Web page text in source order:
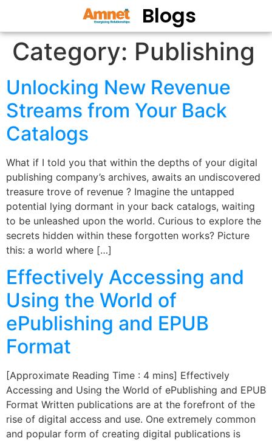
Blogs
Category: Publishing
Unlocking New Revenue
Streams from Your Back
Catalogs
What if I told you that within the depths of your digital
publishing company’s archives, awaits an undiscovered
treasure trove of revenue ? Imagine the untapped
potential lying dormant in your back catalogs, waiting
to be unleashed upon the world. Curious to explore the
secrets hidden within these forgotten works? Picture
this: a world where […]
Effectively Accessing and
Using the World of
ePublishing and EPUB
Format
[Approximate Reading Time : 4 mins] Effectively
Accessing and Using the World of ePublishing and EPUB
Format Written publications are at the forefront of the
rise of digital access and use. One extremely common
and popular form of creating digital publications is